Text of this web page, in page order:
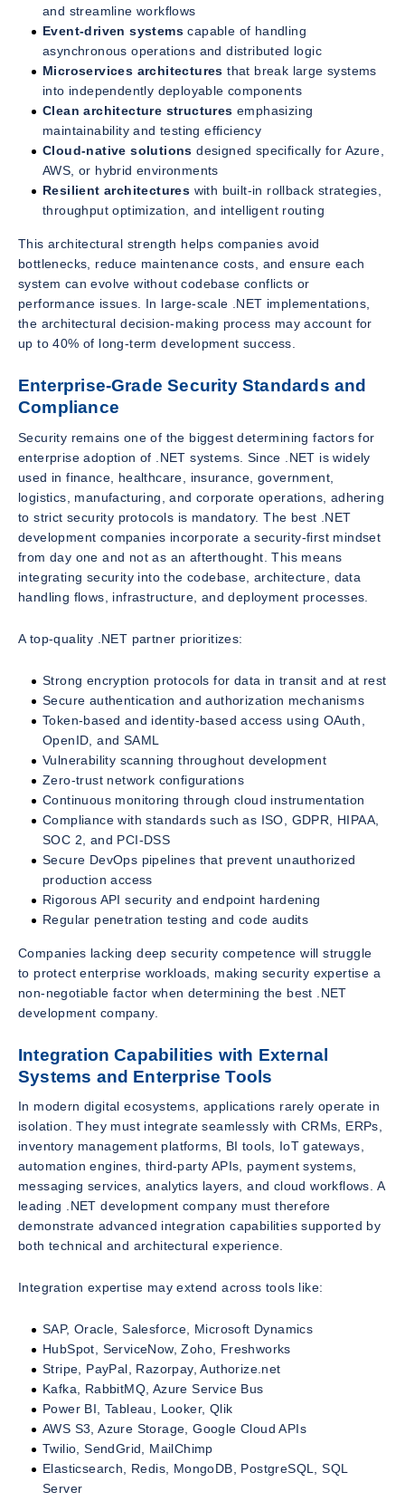
and streamline workflows
Event-driven systems capable of handling
asynchronous operations and distributed logic
Microservices architectures that break large systems
into independently deployable components
Clean architecture structures emphasizing
maintainability and testing efficiency
Cloud-native solutions designed specifically for Azure,
AWS, or hybrid environments
Resilient architectures with built-in rollback strategies,
throughput optimization, and intelligent routing
This architectural strength helps companies avoid
bottlenecks, reduce maintenance costs, and ensure each
system can evolve without codebase conflicts or
performance issues. In large-scale .NET implementations,
the architectural decision-making process may account for
up to 40% of long-term development success.
Enterprise-Grade Security Standards and
Compliance
Security remains one of the biggest determining factors for
enterprise adoption of .NET systems. Since .NET is widely
used in finance, healthcare, insurance, government,
logistics, manufacturing, and corporate operations, adhering
to strict security protocols is mandatory. The best .NET
development companies incorporate a security-first mindset
from day one and not as an afterthought. This means
integrating security into the codebase, architecture, data
handling flows, infrastructure, and deployment processes.
A top-quality .NET partner prioritizes:
Strong encryption protocols for data in transit and at rest
Secure authentication and authorization mechanisms
Token-based and identity-based access using OAuth,
OpenID, and SAML
Vulnerability scanning throughout development
Zero-trust network configurations
Continuous monitoring through cloud instrumentation
Compliance with standards such as ISO, GDPR, HIPAA,
SOC 2, and PCI-DSS
Secure DevOps pipelines that prevent unauthorized
production access
Rigorous API security and endpoint hardening
Regular penetration testing and code audits
Companies lacking deep security competence will struggle
to protect enterprise workloads, making security expertise a
non-negotiable factor when determining the best .NET
development company.
Integration Capabilities with External
Systems and Enterprise Tools
In modern digital ecosystems, applications rarely operate in
isolation. They must integrate seamlessly with CRMs, ERPs,
inventory management platforms, BI tools, IoT gateways,
automation engines, third-party APIs, payment systems,
messaging services, analytics layers, and cloud workflows. A
leading .NET development company must therefore
demonstrate advanced integration capabilities supported by
both technical and architectural experience.
Integration expertise may extend across tools like:
SAP, Oracle, Salesforce, Microsoft Dynamics
HubSpot, ServiceNow, Zoho, Freshworks
Stripe, PayPal, Razorpay, Authorize.net
Kafka, RabbitMQ, Azure Service Bus
Power BI, Tableau, Looker, Qlik
AWS S3, Azure Storage, Google Cloud APIs
Twilio, SendGrid, MailChimp
Elasticsearch, Redis, MongoDB, PostgreSQL, SQL
Server